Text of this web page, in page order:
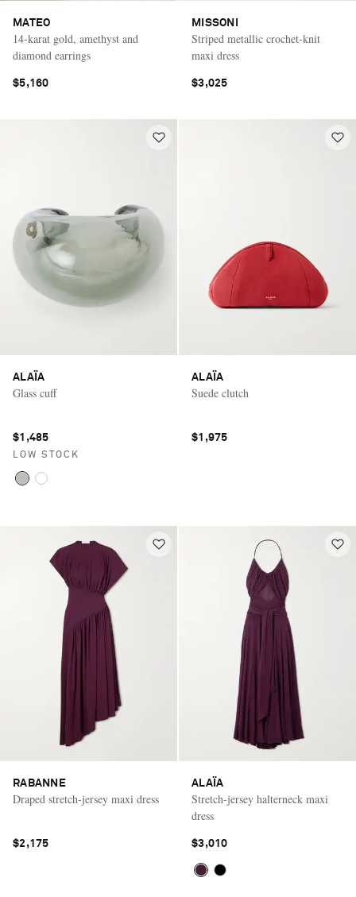
MATEO
14-karat gold, amethyst and
diamond earrings
$5,160
MISSONI
Striped metallic crochet-knit
maxi dress
$3,025
ALAÏA
Glass cuff
$1,485
LOW STOCK
ALAÏA
Suede clutch
$1,975
RABANNE
Draped stretch-jersey maxi dress
$2,175
ALAÏA
Stretch-jersey halterneck maxi
dress
$3,010